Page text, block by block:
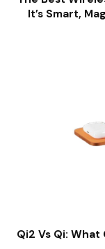
It’s Smart,
Qi2 Vs Qi: